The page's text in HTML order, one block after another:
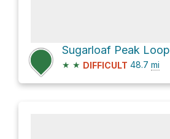
Sugarloaf Peak Loop
★ ★ DIFFICULT 48.7 mi